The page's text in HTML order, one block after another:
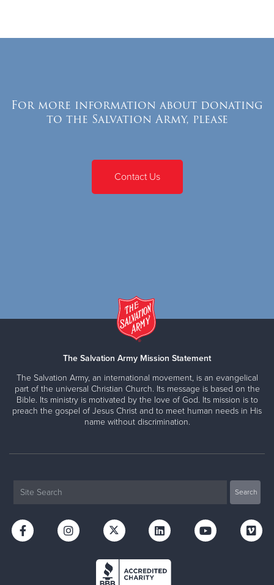
For more information about donating
to the Salvation Army, please
Contact Us
The Salvation Army Mission Statement
The Salvation Army, an international movement, is an evangelical
part of the universal Christian Church. Its message is based on the
Bible. Its ministry is motivated by the love of God. Its mission is to
preach the gospel of Jesus Christ and to meet human needs in His
name without discrimination.